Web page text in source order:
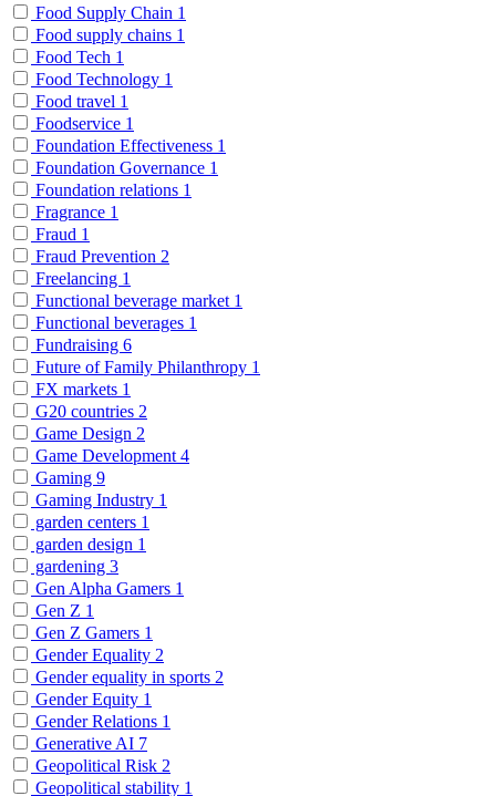
Food Supply Chain 1
Food supply chains 1
Food Tech 1
Food Technology 1
Food travel 1
Foodservice 1
Foundation Effectiveness 1
Foundation Governance 1
Foundation relations 1
Fragrance 1
Fraud 1
Fraud Prevention 2
Freelancing 1
Functional beverage market 1
Functional beverages 1
Fundraising 6
Future of Family Philanthropy 1
FX markets 1
G20 countries 2
Game Design 2
Game Development 4
Gaming 9
Gaming Industry 1
garden centers 1
garden design 1
gardening 3
Gen Alpha Gamers 1
Gen Z 1
Gen Z Gamers 1
Gender Equality 2
Gender equality in sports 2
Gender Equity 1
Gender Relations 1
Generative AI 7
Geopolitical Risk 2
Geopolitical stability 1